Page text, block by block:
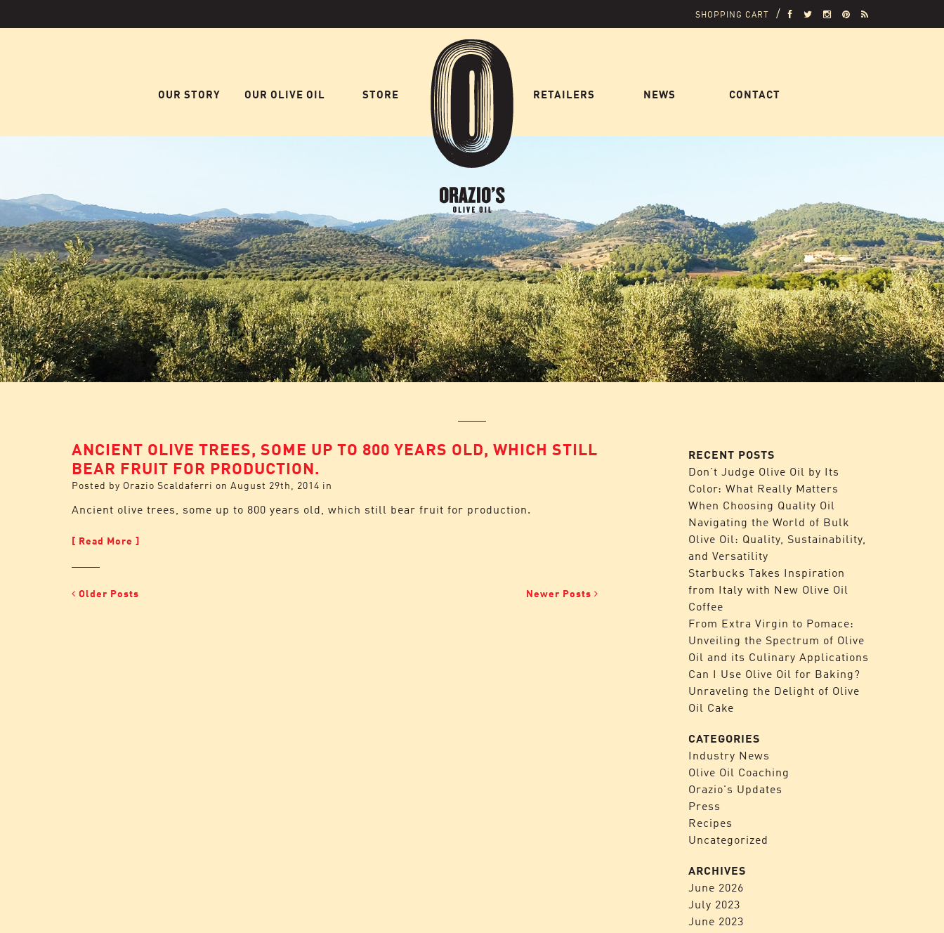
SHOPPING CART
OUR STORY OUR OLIVE OIL STORE HOME RETAILERS NEWS CONTACT
ANCIENT OLIVE TREES, SOME UP TO 800 YEARS OLD, WHICH STILL
BEAR FRUIT FOR PRODUCTION.
Posted by Orazio Scaldaferri on August 29th, 2014 in
Ancient olive trees, some up to 800 years old, which still bear fruit for production.
[ Read More ]
Older Posts Newer Posts
RECENT POSTS
Don’t Judge Olive Oil by Its
Color: What Really Matters
When Choosing Quality Oil
Navigating the World of Bulk
Olive Oil: Quality, Sustainability,
and Versatility
Starbucks Takes Inspiration
from Italy with New Olive Oil
Coffee
From Extra Virgin to Pomace:
Unveiling the Spectrum of Olive
Oil and its Culinary Applications
Can I Use Olive Oil for Baking?
Unraveling the Delight of Olive
Oil Cake
CATEGORIES
Industry News
Olive Oil Coaching
Orazio's Updates
Press
Recipes
Uncategorized
ARCHIVES
June 2026
July 2023
June 2023